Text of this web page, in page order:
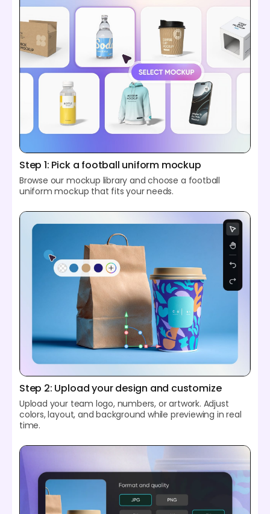
Step 1: Pick a football uniform mockup
Browse our mockup library and choose a football
uniform mockup that fits your needs.
Step 2: Upload your design and customize
Upload your team logo, numbers, or artwork. Adjust
colors, layout, and background while previewing in real
time.